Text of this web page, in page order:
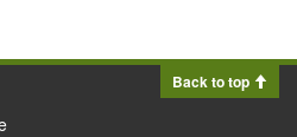
Back to top